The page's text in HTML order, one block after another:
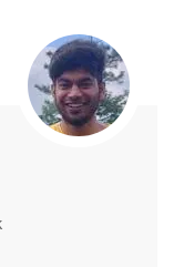
Session 05
their
who want
reserve their
all